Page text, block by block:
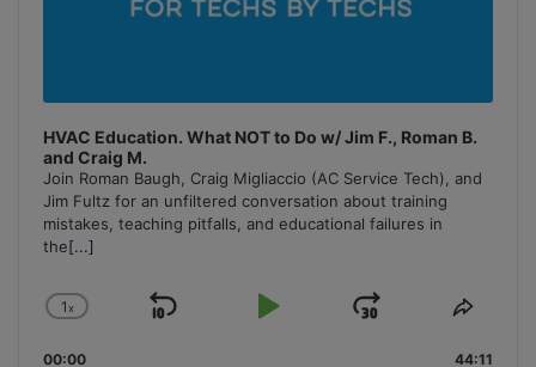
HVAC Education. What NOT to Do w/ Jim F., Roman B.
and Craig M.
Join Roman Baugh, Craig Migliaccio (AC Service Tech), and
Jim Fultz for an unfiltered conversation about training
mistakes, teaching pitfalls, and educational failures in
the[...]
Change
1x
Skip
Play
Jump
Forward
Share
00:00 44:11